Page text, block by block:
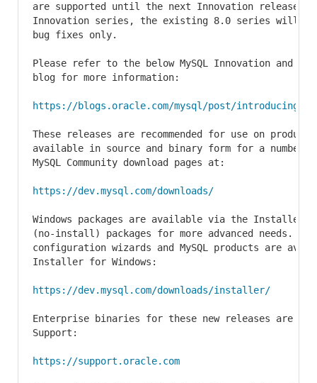
are supported until the next Innovation release
Innovation series, the existing 8.0 series will
bug fixes only.
Please refer to the below MySQL Innovation and
blog for more information:
https://blogs.oracle.com/mysql/post/introducing-
These releases are recommended for use on
available in source and binary form for a number
MySQL Community download pages at:
https://dev.mysql.com/downloads/
Windows packages are available via the Installer
(no-install) packages for more advanced needs.
configuration wizards and MySQL products are
Installer for Windows:
https://dev.mysql.com/downloads/installer/
Enterprise binaries for these new releases are
Support:
https://support.oracle.com